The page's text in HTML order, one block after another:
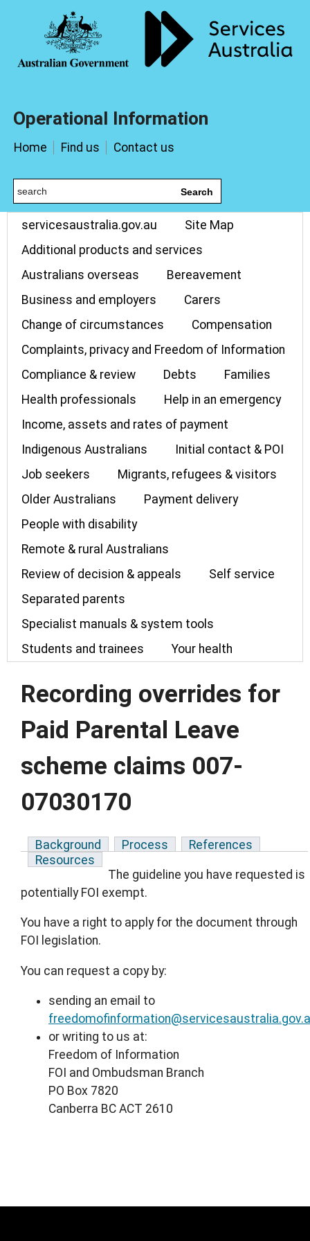
Operational Information
Home Find us Contact us
Search
servicesaustralia.gov.au
Site Map
Additional products and services
Australians overseas
Bereavement
Business and employers
Carers
Change of circumstances
Compensation
Complaints, privacy and Freedom of Information
Compliance & review
Debts
Families
Health professionals
Help in an emergency
Income, assets and rates of payment
Indigenous Australians
Initial contact & POI
Job seekers
Migrants, refugees & visitors
Older Australians
Payment delivery
People with disability
Remote & rural Australians
Review of decision & appeals
Self service
Separated parents
Specialist manuals & system tools
Students and trainees
Your health
Recording overrides for
Paid Parental Leave
scheme claims 007-
07030170
Background Process
References
Resources
The guideline you have requested is
potentially FOI exempt.
You have a right to apply for the document through
FOI legislation.
You can request a copy by:
sending an email to
or writing to us at:
Freedom of Information
FOI and Ombudsman Branch
PO Box 7820
Canberra BC ACT 2610